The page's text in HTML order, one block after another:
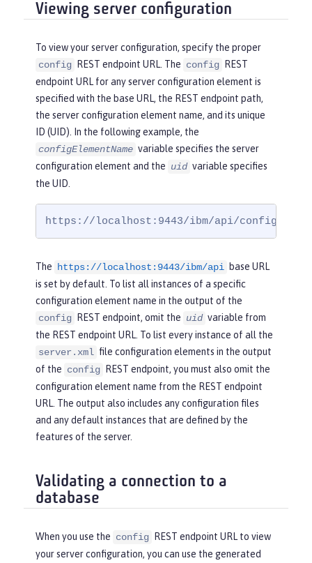
Viewing server configuration
To view your server configuration, specify the proper
config
REST endpoint URL. The config
REST
endpoint URL for any server configuration element is
specified with the base URL, the REST endpoint path,
the server configuration element name, and its unique
ID (UID). In the following example, the
configElementName variable specifies the server
configuration element and the uid variable specifies
the UID.
https://localhost:9443/ibm/api/config/
The https://localhost:9443/ibm/api base URL
is set by default. To list all instances of a specific
configuration element name in the output of the
config
REST endpoint, omit the uid variable from
the REST endpoint URL. To list every instance of all the
server.xml file configuration elements in the output
of the config
REST endpoint, you must also omit the
configuration element name from the REST endpoint
URL. The output also includes any configuration files
and any default instances that are defined by the
features of the server.
Validating a connection to a
database
When you use the config
REST endpoint URL to view
your server configuration, you can use the generated